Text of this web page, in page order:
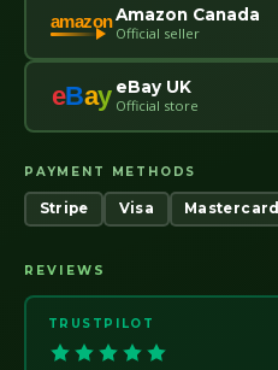
amazonAmazon Canada
Official seller
eBay eBay UK
Official store
PAYMENT METHODS
Stripe Visa Mastercard
REVIEWS
TRUSTPILOT